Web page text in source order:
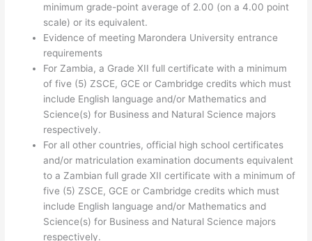
minimumgrade-point average of 2.00 (on a 4.00 point
scale) or its equivalent.
Evidence of meeting Marondera University entrance
requirements
For Zambia, a Grade XII full certificate with a minimum
of five (5) ZSCE, GCE or Cambridge credits which must
include English language and/or Mathematics and
Science(s) for Business and Natural Science majors
respectively.
For all other countries, official high school certificates
and/or matriculation examination documents equivalent
to a Zambian full grade XII certificate with a minimum of
five (5) ZSCE, GCE or Cambridge credits which must
include English language and/or Mathematics and
Science(s) for Business and Natural Science majors
respectively.